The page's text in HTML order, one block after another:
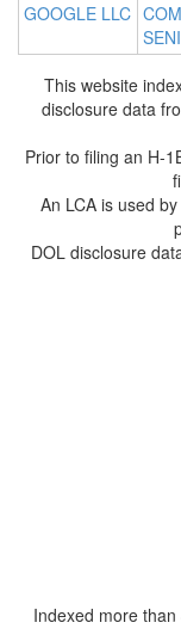
GOOGLE LLC
This website
disclosure data
Prior to filing an H-
An LCA is used
DOL disclosure
Indexed more